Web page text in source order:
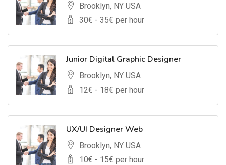
Brooklyn, NY USA
30€ - 35€ per hour
Junior Digital Graphic Designer
Brooklyn, NY USA
12€ - 18€ per hour
UX/UI Designer Web
Brooklyn, NY USA
10€ - 15€ per hour